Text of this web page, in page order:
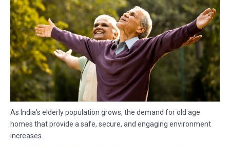
As India’s elderly population grows, the demand for old age
homes that provide a safe, secure, and engaging environment
increases.